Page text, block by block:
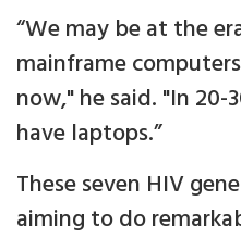
“We may be at the
mainframe
now," he said. "In 20-
have laptops.”
These seven HIV
aiming to do